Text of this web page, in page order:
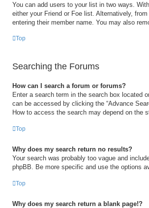
You can add users to your list in two ways.
either your Friend or Foe list. Alternatively,
entering their member name. You may also
Top
Searching the Forums
How can I search a forum or forums?
Enter a search term in the search box located
can be accessed by clicking the “Advance
How to access the search may depend on the
Top
Why does my search return no results?
Your search was probably too vague and
phpBB. Be more specific and use the options
Top
Why does my search return a blank page!?